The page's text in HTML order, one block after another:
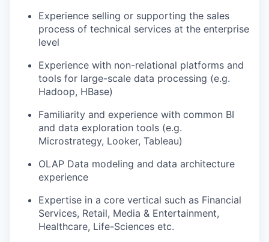
Experience selling or supporting the sales
process of technical services at the enterprise
level
Experience with non-relational platforms and
tools for large-scale data processing (e.g.
Hadoop, HBase)
Familiarity and experience with common BI
and data exploration tools (e.g.
Microstrategy, Looker, Tableau)
OLAP Data modeling and data architecture
experience
Expertise in a core vertical such as Financial
Services, Retail, Media & Entertainment,
Healthcare, Life-Sciences etc.